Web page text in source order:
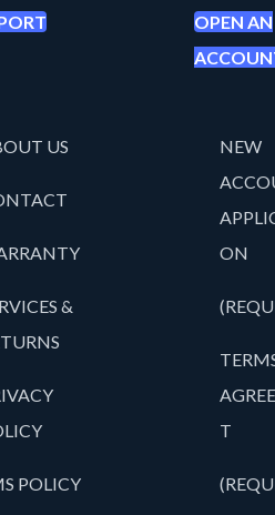
OPEN AN
US
&
POLICY
NEW
ON
T